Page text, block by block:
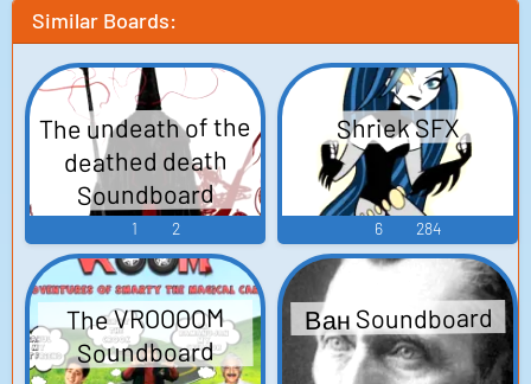
Similar Boards:
The undeath of the
deathed death
Soundboard
1 2
Shriek SFX
6 284
The VROOOOM
Soundboard
Ван Soundboard